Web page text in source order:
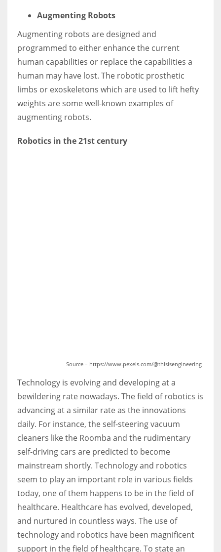
Augmenting Robots
Augmenting robots are designed and
programmed to either enhance the current
human capabilities or replace the capabilities a
human may have lost. The robotic prosthetic
limbs or exoskeletons which are used to lift hefty
weights are some well-known examples of
augmenting robots.
Robotics in the 21st century
Source – https://www.pexels.com/@thisisengineering
Technology is evolving and developing at a
bewildering rate nowadays. The field of robotics is
advancing at a similar rate as the innovations
daily. For instance, the self-steering vacuum
cleaners like the Roomba and the rudimentary
self-driving cars are predicted to become
mainstream shortly. Technology and robotics
seem to play an important role in various fields
today, one of them happens to be in the field of
healthcare. Healthcare has evolved, developed,
and nurtured in countless ways. The use of
technology and robotics have been magnificent
support in the field of healthcare. To state an